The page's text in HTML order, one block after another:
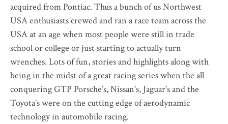
acquired from Pontiac. Thus a bunch of us Northwest
USA enthusiasts crewed and ran a race team across the
USA at an age when most people were still in trade
school or college or just starting to actually turn
wrenches. Lots of fun, stories and highlights along with
being in the midst of a great racing series when the all
conquering GTP Porsche’s, Nissan’s, Jaguar’s and the
Toyota’s were on the cutting edge of aerodynamic
technology in automobile racing.